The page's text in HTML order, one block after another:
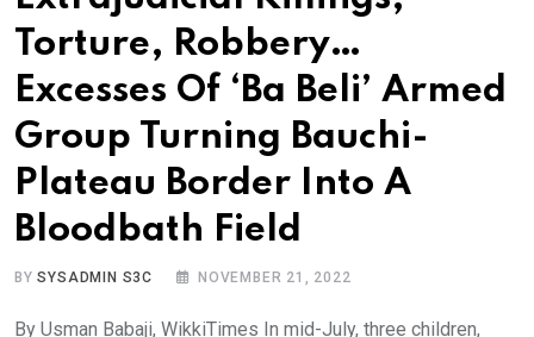
Torture, Robbery…
Excesses Of ‘Ba Beli’ Armed
Group Turning Bauchi-
Plateau Border Into A
Bloodbath Field
BYSYSADMIN S3C NOVEMBER 21, 2022
By Usman Babaji, WikkiTimes In mid-July, three children,